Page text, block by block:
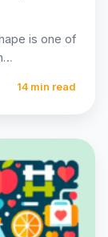
is one of
14 min read